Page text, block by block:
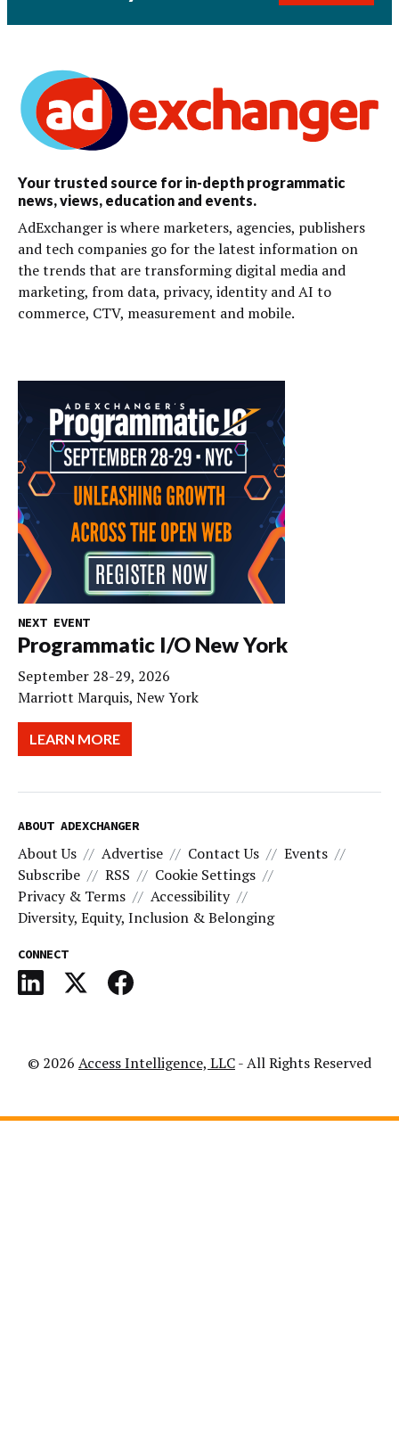
Your trusted source for in-depth programmatic
news, views, education and events.
AdExchanger is where marketers, agencies, publishers
and tech companies go for the latest information on
the trends that are transforming digital media and
marketing, from data, privacy, identity and AI to
commerce, CTV, measurement and mobile.
NEXT EVENT
Programmatic I/O New York
September 28-29, 2026
Marriott Marquis, New York
LEARN MORE
ABOUT ADEXCHANGER
About Us Advertise Contact Us
Events
Subscribe
RSS
Cookie Settings
Privacy & Terms
Accessibility
Diversity, Equity, Inclusion & Belonging
CONNECT
© 2026 Access Intelligence, LLC- All Rights Reserved